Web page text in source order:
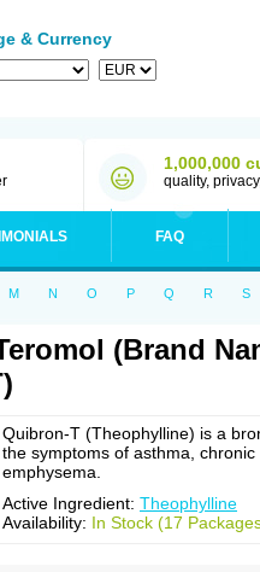
& Currency
1,000,000
quality,
FAQ
M N O P Q R S
(Brand
Quibron-T (Theophylline) is a
the symptoms of asthma, chronic
emphysema.
Active Ingredient: Theophylline
Availability: In Stock (17